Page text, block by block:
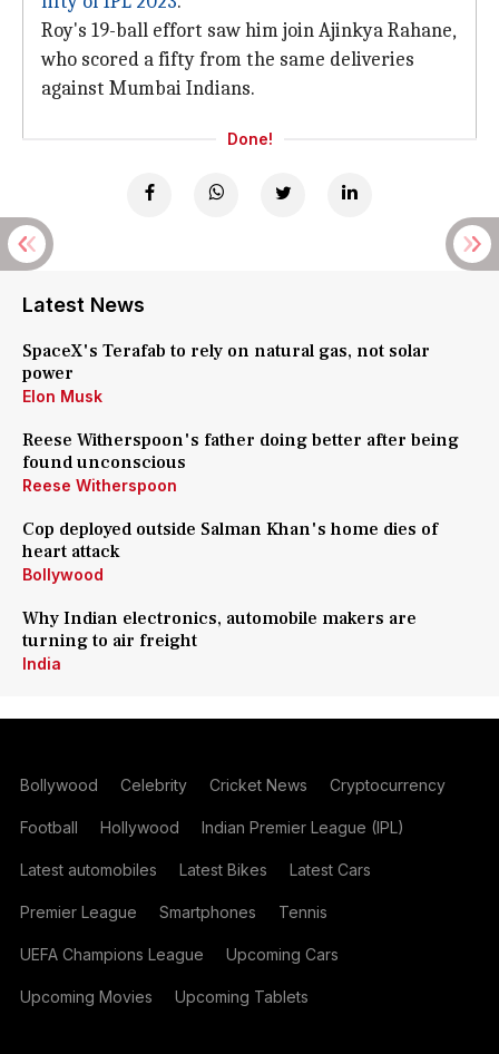
Roy's 19-ball effort saw him join Ajinkya Rahane,
who scored a fifty from the same deliveries
against Mumbai Indians.
Done!
Latest News
SpaceX's Terafab to rely on natural gas, not solar
power
Elon Musk
Reese Witherspoon's father doing better after being
found unconscious
Reese Witherspoon
Cop deployed outside Salman Khan's home dies of
heart attack
Bollywood
Why Indian electronics, automobile makers are
turning to air freight
India
Bollywood Celebrity Cricket News Cryptocurrency
Football Hollywood Indian Premier League (IPL)
Latest automobiles Latest Bikes Latest Cars
Premier League Smartphones Tennis
UEFA Champions League Upcoming Cars
Upcoming Movies Upcoming Tablets